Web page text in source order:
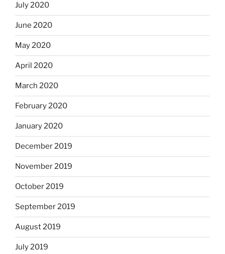
July 2020
June 2020
May 2020
April 2020
March 2020
February 2020
January 2020
December 2019
November 2019
October 2019
September 2019
August 2019
July 2019